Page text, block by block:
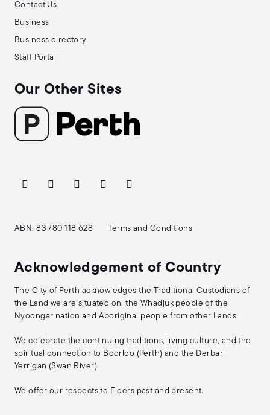
Contact Us
Business
Business directory
Staff Portal
Our Other Sites
ABN: 83 780 118 628 Terms and Conditions
Acknowledgement of Country
The City of Perth acknowledges the Traditional Custodians of
the Land we are situated on, the Whadjuk people of the
Nyoongar nation and Aboriginal people from other Lands.
We celebrate the continuing traditions, living culture, and the
spiritual connection to Boorloo (Perth) and the Derbarl
Yerrigan (Swan River).
We offer our respects to Elders past and present.